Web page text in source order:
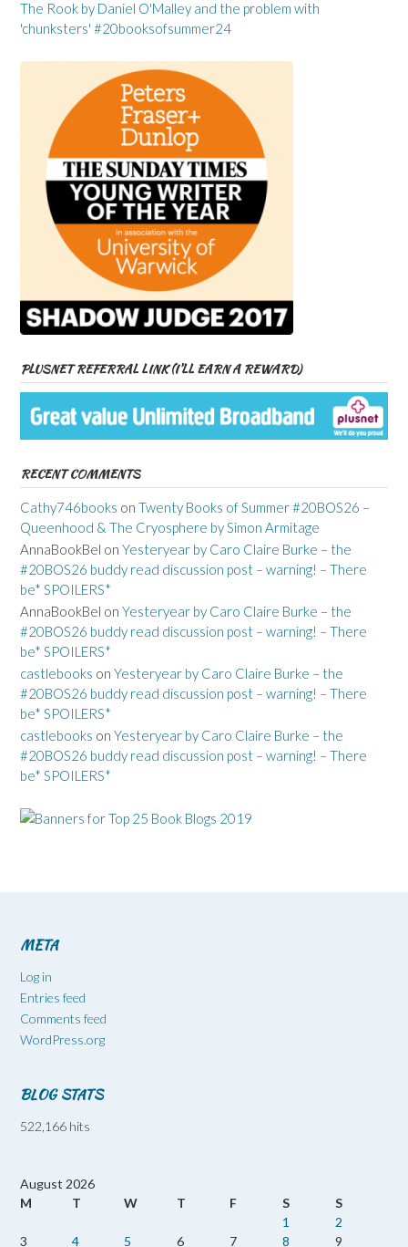
The Rook by Daniel O'Malley and the problem with
'chunksters' #20booksofsummer24
PLUSNET REFERRAL LINK (I’LL EARN A REWARD)
RECENT COMMENTS
Cathy746books on Twenty Books of Summer #20BOS26 –
Queenhood & The Cryosphere by Simon Armitage
AnnaBookBel on Yesteryear by Caro Claire Burke – the
#20BOS26 buddy read discussion post – warning! – There
be* SPOILERS*
AnnaBookBel on Yesteryear by Caro Claire Burke – the
#20BOS26 buddy read discussion post – warning! – There
be* SPOILERS*
castlebooks on Yesteryear by Caro Claire Burke – the
#20BOS26 buddy read discussion post – warning! – There
be* SPOILERS*
castlebooks on Yesteryear by Caro Claire Burke – the
#20BOS26 buddy read discussion post – warning! – There
be* SPOILERS*
META
Log in
Entries feed
Comments feed
WordPress.org
BLOG STATS
522,166 hits
August 2026
M
T W T F S
S
1
2
3
4 5 6 7 8
9